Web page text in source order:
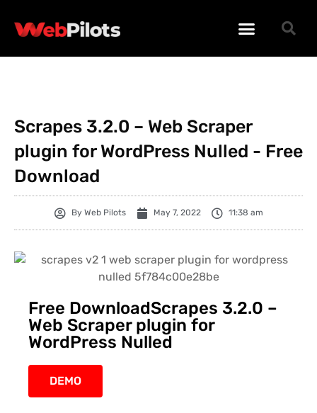
Scrapes 3.2.0 – Web Scraper
plugin for WordPress Nulled - Free
Download
By Web Pilots May 7, 2022 11:38 am
Free DownloadScrapes 3.2.0 –
Web Scraper plugin for
WordPress Nulled
DEMO